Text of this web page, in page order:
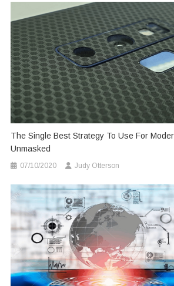
The Single Best Strategy To Use For
Unmasked
07/10/2020 Judy Otterson